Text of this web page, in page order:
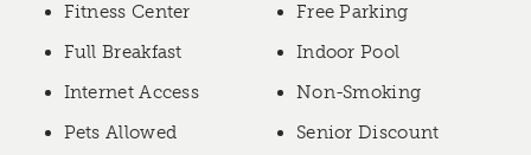
Fitness Center
Free Parking
Full Breakfast
Indoor Pool
Internet Access
Non-Smoking
Pets Allowed
Senior Discount